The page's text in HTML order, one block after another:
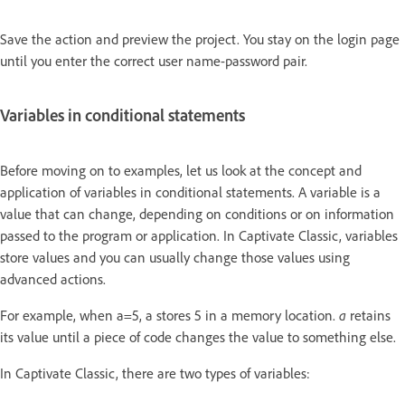
Save the action and preview the project. You stay on the login page
until you enter the correct user name-password pair.
Variables in conditional statements
Before moving on to examples, let us look at the concept and
application of variables in conditional statements. A variable is a
value that can change, depending on conditions or on information
passed to the program or application. In Captivate Classic, variables
store values and you can usually change those values using
advanced actions.
For example, when a=5, a stores 5 in a memory location. a retains
its value until a piece of code changes the value to something else.
In Captivate Classic, there are two types of variables: